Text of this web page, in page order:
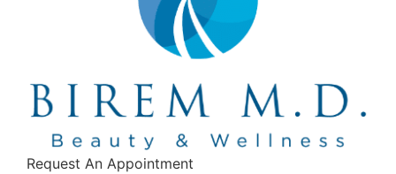
Request An Appointment